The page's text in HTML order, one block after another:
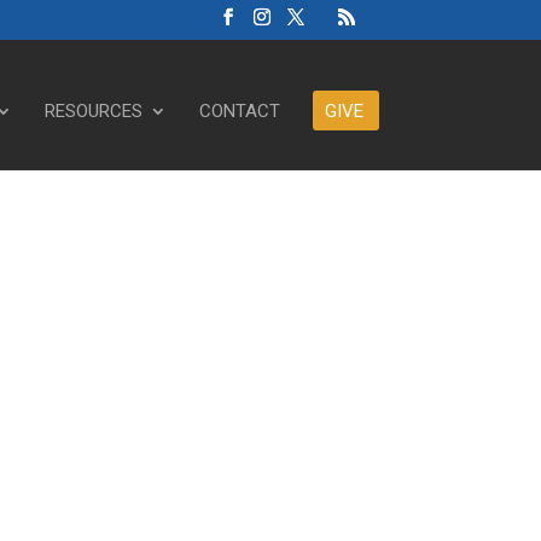
RESOURCES CONTACT GIVE